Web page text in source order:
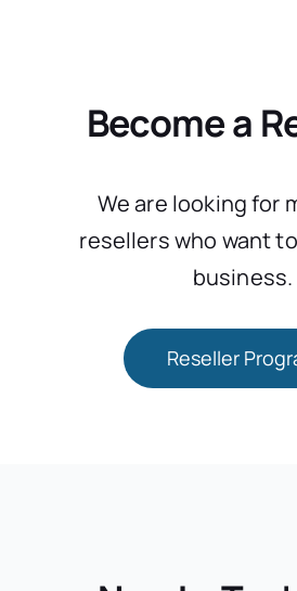
Become a
We are looking for
resellers who want
business.
Reseller